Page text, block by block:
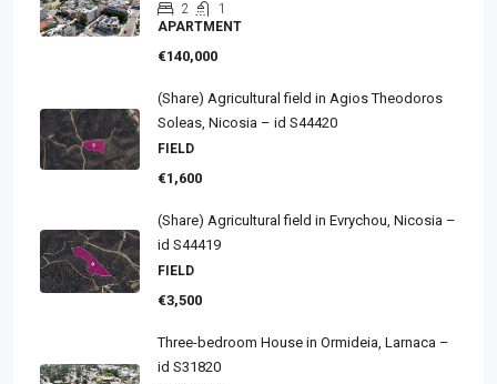
2
1
APARTMENT
€140,000
(Share) Agricultural field in Agios Theodoros
Soleas, Nicosia – id S44420
FIELD
€1,600
(Share) Agricultural field in Evrychou, Nicosia –
id S44419
FIELD
€3,500
Three-bedroom House in Ormideia, Larnaca –
id S31820